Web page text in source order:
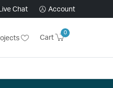
Live Chat Account
Cart
0